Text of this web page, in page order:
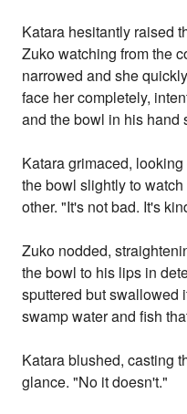
Katara hesitantly raised
Zuko watching from the
narrowed and she
face her completely,
and the bowl in his hand
Katara grimaced,
the bowl slightly to
other. "It's not bad. It's
Zuko nodded,
the bowl to his lips in
sputtered but swallowed
swamp water and fish
Katara blushed, casting
glance. "No it doesn't."